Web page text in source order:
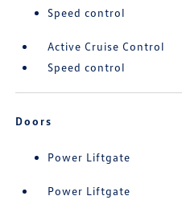
Speed control
Active Cruise Control
Speed control
Doors
Power Liftgate
Power Liftgate